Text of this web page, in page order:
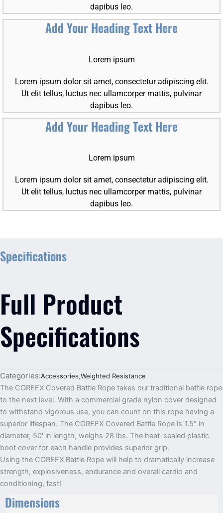
dapibus leo.
Add Your Heading Text Here
Lorem ipsum
Lorem ipsum dolor sit amet, consectetur adipiscing elit.
Ut elit tellus, luctus nec ullamcorper mattis, pulvinar
dapibus leo.
Add Your Heading Text Here
Lorem ipsum
Lorem ipsum dolor sit amet, consectetur adipiscing elit.
Ut elit tellus, luctus nec ullamcorper mattis, pulvinar
dapibus leo.
Specifications
Full Product
Specifications
Categories:Accessories,Weighted Resistance
The COREFX Covered Battle Rope takes our traditional battle rope
to the next level. With a commercial grade nylon cover designed
to withstand vigorous use, you can count on this rope having a
superior lifespan. The COREFX Covered Battle Rope is 1.5″ in
diameter, 50' in length, weighs 28 lbs. The heat-sealed plastic
boot cover for each handle provides superior grip.
Using the COREFX Battle Rope will help to dramatically increase
strength, explosiveness, endurance and overall cardio and
conditioning, fast!
Dimensions